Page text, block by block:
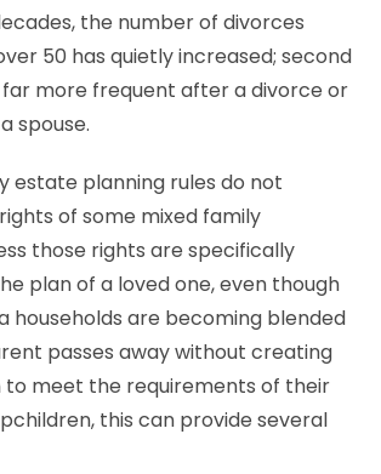
the number of divorces
50 has quietly increased; second
more frequent after a divorce or
spouse.
estate planning rules do not
of some mixed family
those rights are specifically
plan of a loved one, even though
households are becoming blended
passes away without creating
to meet the requirements of their
this can provide several